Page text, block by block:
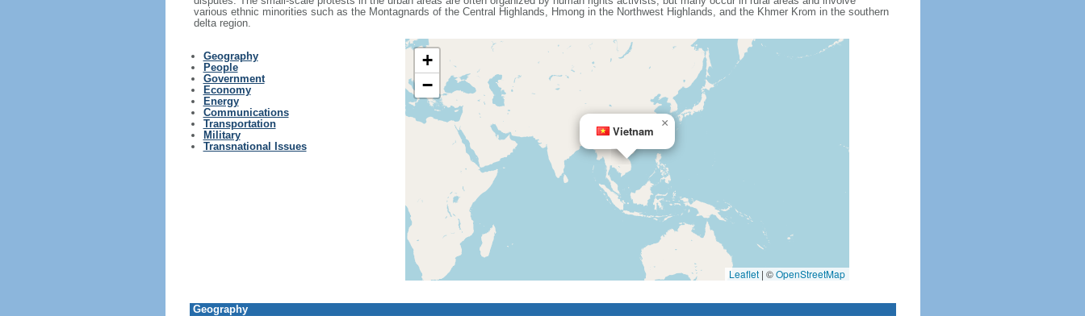
various ethnic minorities such as the Montagnards of the Central Highlands, Hmong in the Northwest Highlands, and the Khmer Krom in the southern
delta region.
Geography
People
Government
Economy
Energy
Communications
Transportation
Military
Transnational Issues
Vietnam
×
+
−
Leaflet | ©OpenStreetMap
Geography